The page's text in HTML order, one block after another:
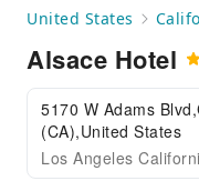
United States
Alsace Hotel
5170 W Adams
(CA),United States
Los Angeles